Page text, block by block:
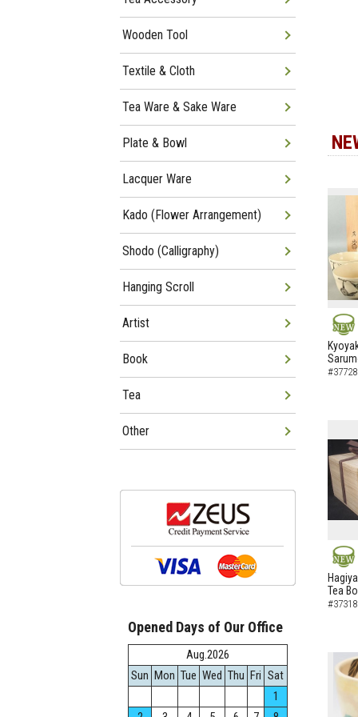
NEW
NEW
Tea
Wooden Tool
Textile & Cloth
Tea Ware & Sake Ware
Plate & Bowl
Lacquer Ware
Kado (Flower Arrangement)
Shodo (Calligraphy)
Hanging Scroll
Artist
Book
Tea
Other
Opened Days of Our Office
Aug.2026
Sun Mon Tue Wed Thu Fri Sat
1